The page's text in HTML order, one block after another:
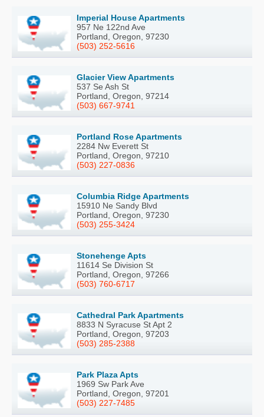
Imperial House Apartments
957 Ne 122nd Ave
Portland, Oregon, 97230
(503) 252-5616
Glacier View Apartments
537 Se Ash St
Portland, Oregon, 97214
(503) 667-9741
Portland Rose Apartments
2284 Nw Everett St
Portland, Oregon, 97210
(503) 227-0836
Columbia Ridge Apartments
15910 Ne Sandy Blvd
Portland, Oregon, 97230
(503) 255-3424
Stonehenge Apts
11614 Se Division St
Portland, Oregon, 97266
(503) 760-6717
Cathedral Park Apartments
8833 N Syracuse St Apt 2
Portland, Oregon, 97203
(503) 285-2388
Park Plaza Apts
1969 Sw Park Ave
Portland, Oregon, 97201
(503) 227-7485